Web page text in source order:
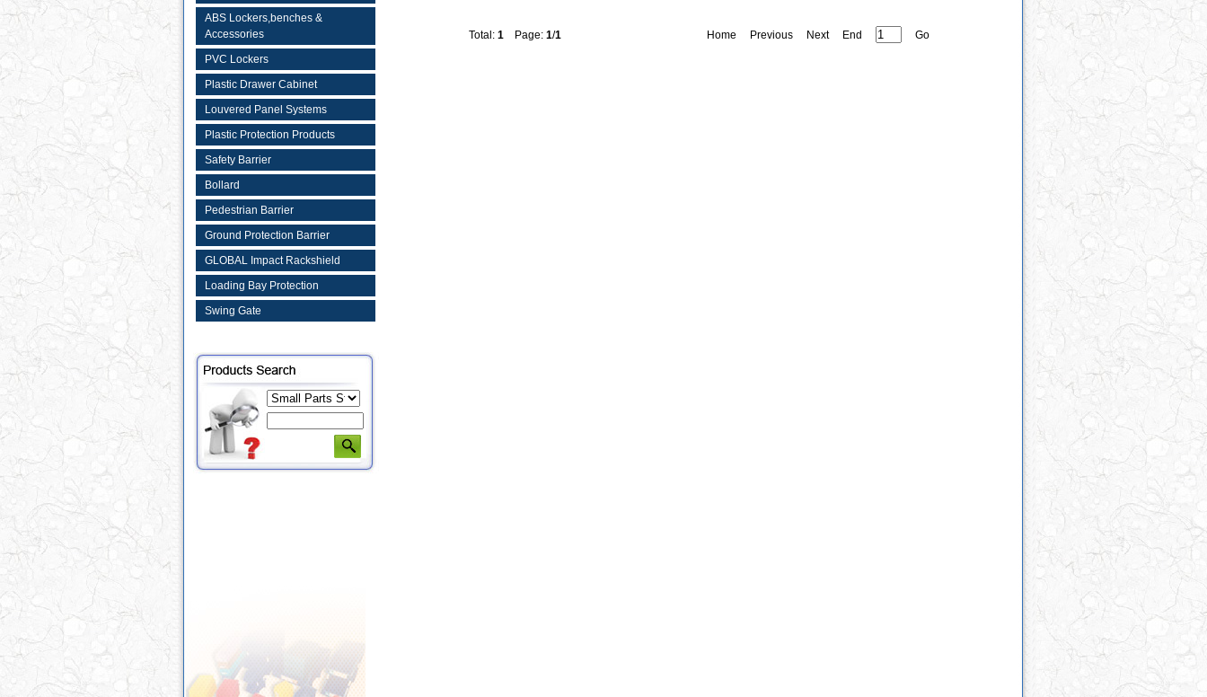
ABS Lockers,benches &
Accessories
PVC Lockers
Plastic Drawer Cabinet
Louvered Panel Systems
Plastic Protection Products
Safety Barrier
Bollard
Pedestrian Barrier
Ground Protection Barrier
GLOBAL Impact Rackshield
Loading Bay Protection
Swing Gate
Total: 1 Page: 1/1 Home Previous Next End Go